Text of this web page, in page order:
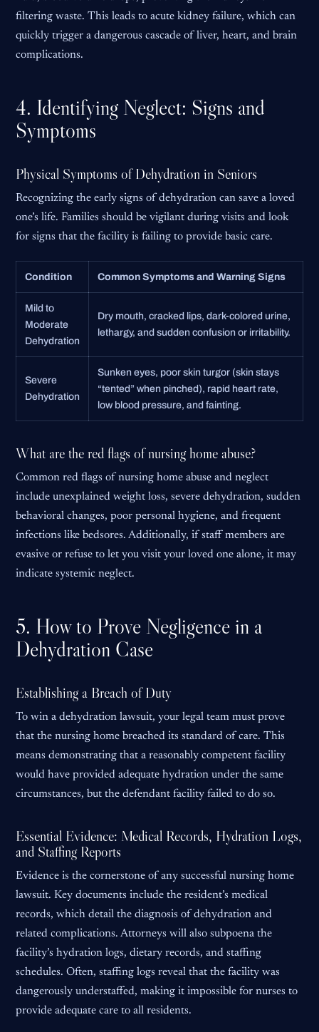
filtering waste. This leads to acute kidney failure, which can
quickly trigger a dangerous cascade of liver, heart, and brain
complications.
4. Identifying Neglect: Signs and
Symptoms
Physical Symptoms of Dehydration in Seniors
Recognizing the early signs of dehydration can save a loved
one’s life. Families should be vigilant during visits and look
for signs that the facility is failing to provide basic care.
Condition Common Symptoms and Warning Signs
Mild to
Moderate
Dehydration
Dry mouth, cracked lips, dark-colored urine,
lethargy, and sudden confusion or irritability.
Severe
Dehydration
Sunken eyes, poor skin turgor (skin stays
“tented” when pinched), rapid heart rate,
low blood pressure, and fainting.
What are the red flags of nursing home abuse?
Common red flags of nursing home abuse and neglect
include unexplained weight loss, severe dehydration, sudden
behavioral changes, poor personal hygiene, and frequent
infections like bedsores. Additionally, if staff members are
evasive or refuse to let you visit your loved one alone, it may
indicate systemic neglect.
5. How to Prove Negligence in a
Dehydration Case
Establishing a Breach of Duty
To win a dehydration lawsuit, your legal team must prove
that the nursing home breached its standard of care. This
means demonstrating that a reasonably competent facility
would have provided adequate hydration under the same
circumstances, but the defendant facility failed to do so.
Essential Evidence: Medical Records, Hydration Logs,
and Staffing Reports
Evidence is the cornerstone of any successful nursing home
lawsuit. Key documents include the resident’s medical
records, which detail the diagnosis of dehydration and
related complications. Attorneys will also subpoena the
facility’s hydration logs, dietary records, and staffing
schedules. Often, staffing logs reveal that the facility was
dangerously understaffed, making it impossible for nurses to
provide adequate care to all residents.